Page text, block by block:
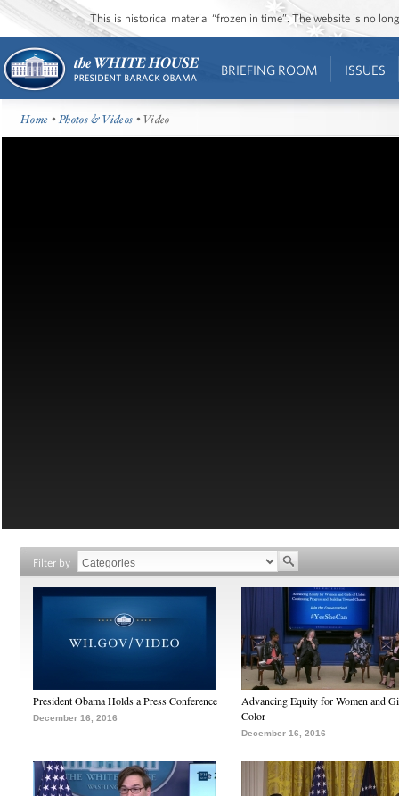
This is historical material “frozen in time”. The website is no
BRIEFING ROOM ISSUES
Home •Photos & Videos • Video
Filter by
President Obama Holds a Press Conference
December 16, 2016
Advancing Equity for Women and
Color
December 16, 2016